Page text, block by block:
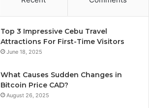
Top 3 Impressive Cebu Travel
Attractions For First-Time Visitors
June 18, 2025
What Causes Sudden Changes in
Bitcoin Price CAD?
August 26, 2025